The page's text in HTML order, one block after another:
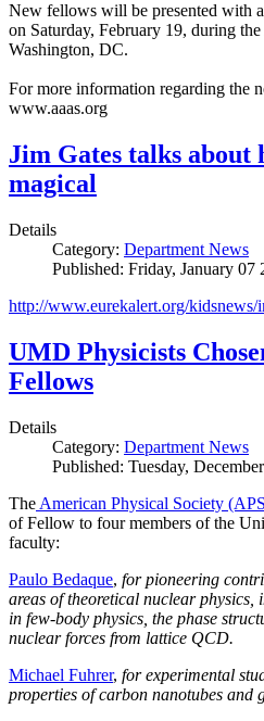
New fellows will be presented with
on Saturday, February 19, during
Washington, DC.
For more information regarding the
www.aaas.org
Jim Gates talks about
magical
Details
Category: Department News
Published: Friday, January 07
http://www.eurekalert.org/kidsnews/
UMD Physicists
Fellows
Details
Category: Department News
Published: Tuesday,
The American Physical Society
of Fellow to four members of the
faculty:
Paulo Bedaque, for pioneering
areas of theoretical nuclear physics,
in few-body physics, the phase
nuclear forces from lattice QCD.
Michael Fuhrer, for experimental
properties of carbon nanotubes and